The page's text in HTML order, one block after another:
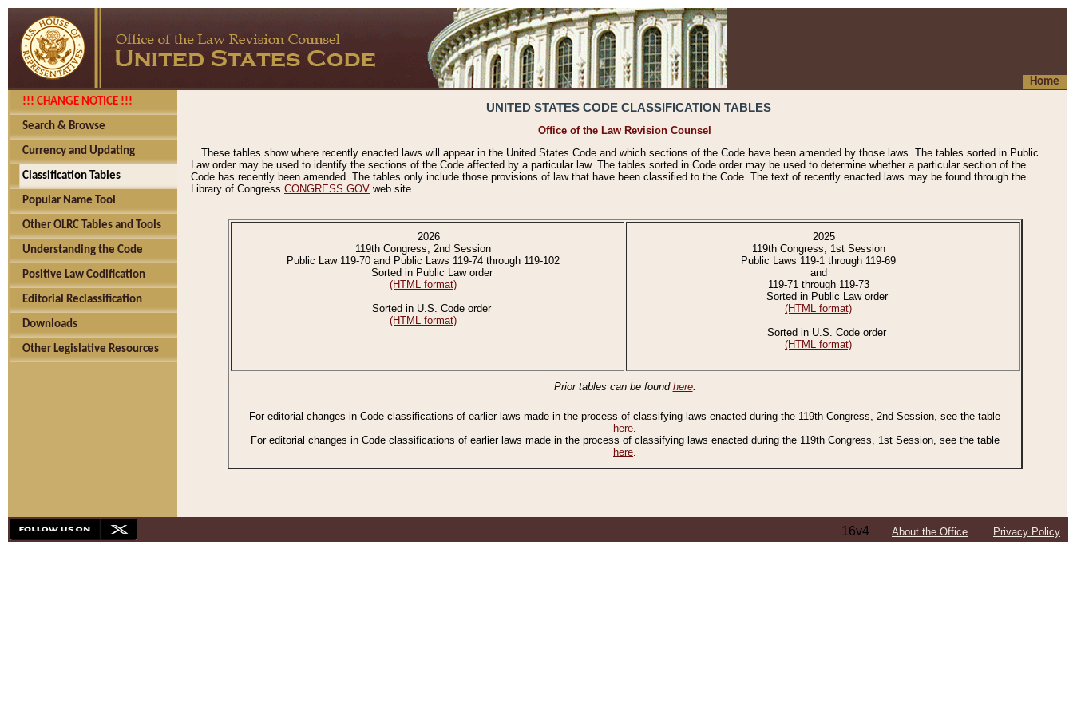
Home
!!! CHANGE NOTICE !!!
Search & Browse
Currency and Updating
Classification Tables
Popular Name Tool
Other OLRC Tables and Tools
Understanding the Code
Positive Law Codification
Editorial Reclassification
Downloads
Other Legislative Resources
UNITED STATES CODE CLASSIFICATION TABLES
Office of the Law Revision Counsel
These tables show where recently enacted laws will appear in the United States Code and which sections of the Code have been amended by those laws. The tables sorted in Public
Law order may be used to identify the sections of the Code affected by a particular law. The tables sorted in Code order may be used to determine whether a particular section of the
Code has recently been amended. The tables only include those provisions of law that have been classified to the Code. The text of recently enacted laws may be found through the
Library of Congress CONGRESS.GOV web site.
2026
119th Congress, 2nd Session
Public Law 119-70 and Public Laws 119-74 through 119-102
Sorted in Public Law order
(HTML format)
Sorted in U.S. Code order
(HTML format)
2025
119th Congress, 1st Session
Public Laws 119-1 through 119-69
and
119-71 through 119-73
Sorted in Public Law order
(HTML format)
Sorted in U.S. Code order
(HTML format)
Prior tables can be found here.
For editorial changes in Code classifications of earlier laws made in the process of classifying laws enacted during the 119th Congress, 2nd Session, see the table
here.
For editorial changes in Code classifications of earlier laws made in the process of classifying laws enacted during the 119th Congress, 1st Session, see the table
here.
16v4 About the Office Privacy Policy